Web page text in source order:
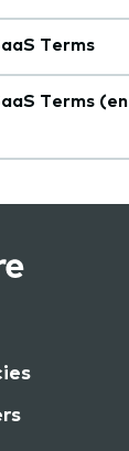
Terms
Terms (en